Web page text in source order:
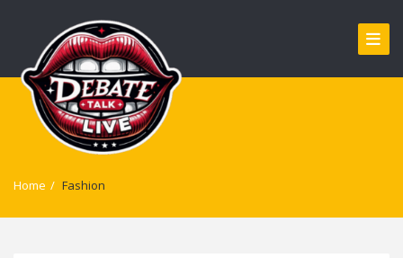
Home / Fashion